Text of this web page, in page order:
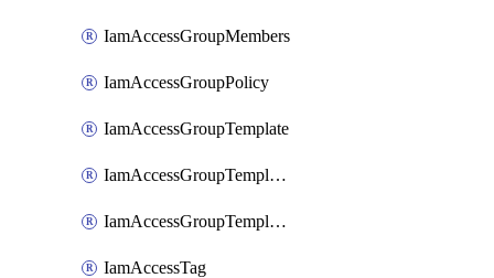
IamAccessGroupMembers
IamAccessGroupPolicy
IamAccessGroupTemplate
IamAccessGroupTemplateAssignment
IamAccessGroupTemplateVersion
IamAccessTag